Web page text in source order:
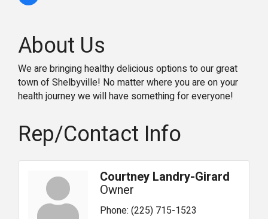
About Us
We are bringing healthy delicious options to our great
town of Shelbyville! No matter where you are on your
health journey we will have something for everyone!
Rep/Contact Info
Courtney Landry-Girard
Owner
Phone: (225) 715-1523